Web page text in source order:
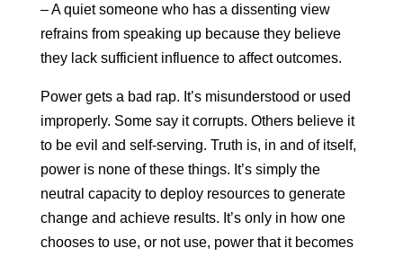
– A quiet someone who has a dissenting view
refrains from speaking up because they believe
they lack sufficient influence to affect outcomes.
Power gets a bad rap. It’s misunderstood or used
improperly. Some say it corrupts. Others believe it
to be evil and self-serving. Truth is, in and of itself,
power is none of these things. It’s simply the
neutral capacity to deploy resources to generate
change and achieve results. It’s only in how one
chooses to use, or not use, power that it becomes